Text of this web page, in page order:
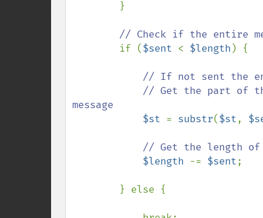
// Check if the entire
if ($sent < $length ) {
// If not sent the
message
$st = substr($st,
// Get the length of
$length -= $sent;